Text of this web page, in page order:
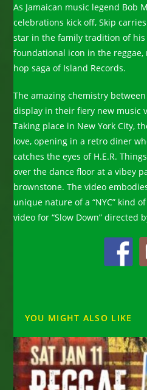
As Jamaican music legend Bob
celebrations kick off, Skip
star in the family tradition of
foundational icon in the reggae,
hop saga of Island Records.
The amazing chemistry
display in their fiery new music
Taking place in New York City,
love, opening in a retro diner
catches the eyes of H.E.R.
over the dance floor at a vibey
brownstone. The video
unique nature of a “NYC” kind
video for “Slow Down” directed
YOU MIGHT ALSO LIKE